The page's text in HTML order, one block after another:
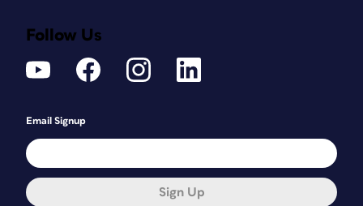
Follow Us
Email Signup
Sign Up